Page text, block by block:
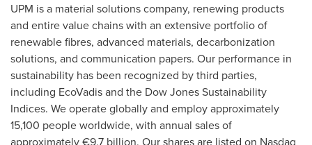
UPM is a material solutions company, renewing products
and entire value chains with an extensive portfolio of
renewable fibres, advanced materials, decarbonization
solutions, and communication papers. Our performance in
sustainability has been recognized by third parties,
including EcoVadis and the Dow Jones Sustainability
Indices. We operate globally and employ approximately
15,100 people worldwide, with annual sales of